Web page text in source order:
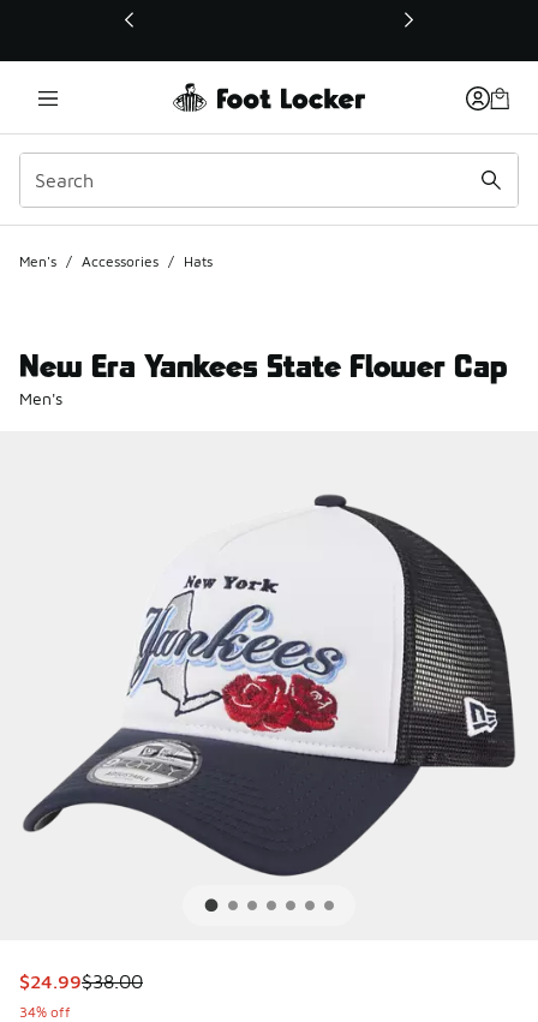
This link will open in a new window
Men's / Accessories / Hats
New Era Yankees State Flower Cap
Men's
This item is on sale. Price dropped from $38.00 to $24.99
$24.99$38.00
34% off